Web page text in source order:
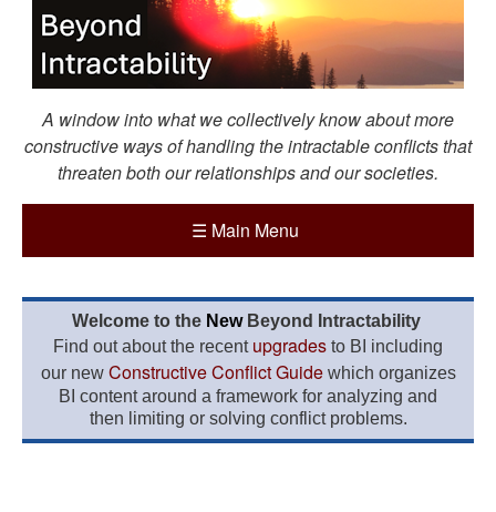
A window into what we collectively know about more
constructive ways of handling the intractable conflicts that
threaten both our relationships and our societies.
☰ Main Menu
Welcome to the New Beyond Intractability
Find out about the recent upgrades to BI including
our new Constructive Conflict Guidewhich organizes
BI content around a framework for analyzing and
then limiting or solving conflict problems.